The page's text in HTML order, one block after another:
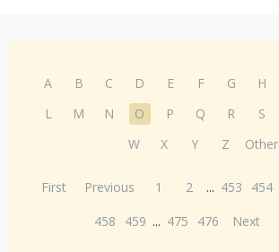
A B C D E F G H
L
M N O P Q R S
W
X Y Z Other
First Previous 1 2 ... 453 454
458
459 ... 475 476 Next